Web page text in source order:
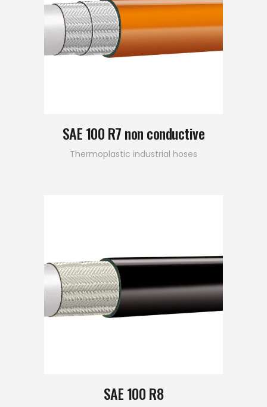
SAE 100 R7 non conductive
Thermoplastic industrial hoses
SAE 100 R8